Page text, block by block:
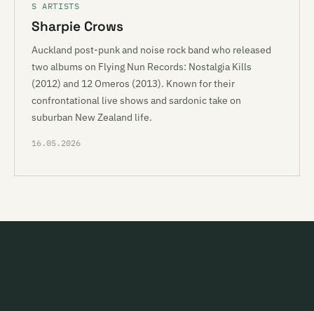
S ARTISTS
Sharpie Crows
Auckland post-punk and noise rock band who released
two albums on Flying Nun Records: Nostalgia Kills
(2012) and 12 Omeros (2013). Known for their
confrontational live shows and sardonic take on
suburban New Zealand life.
16.05.2026